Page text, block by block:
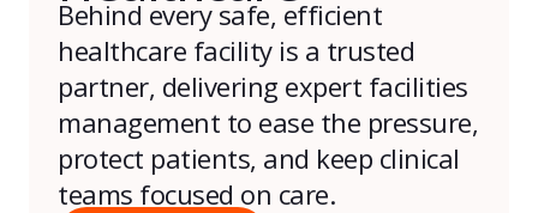
Behind every safe, efficient
healthcare facility is a trusted
partner, delivering expert facilities
management to ease the pressure,
protect patients, and keep clinical
teams focused on care.